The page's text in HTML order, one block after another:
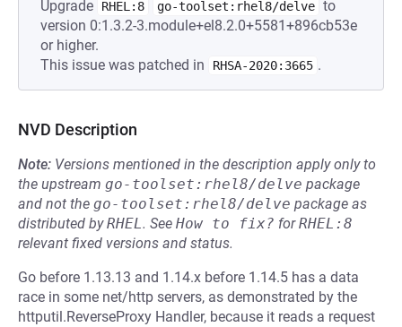
Upgrade RHEL:8 go-toolset:rhel8/delve to
version 0:1.3.2-3.module+el8.2.0+5581+896cb53e
or higher.
This issue was patched in
RHSA-2020:3665 .
NVD Description
Note: Versions mentioned in the description apply only to
the upstream go-toolset:rhel8/delve package
and not the go-toolset:rhel8/delve package as
distributed byRHEL. See How to fix? forRHEL:8
relevant fixed versions and status.
Go before 1.13.13 and 1.14.x before 1.14.5 has a data
race in some net/http servers, as demonstrated by the
httputil.ReverseProxy Handler, because it reads a request